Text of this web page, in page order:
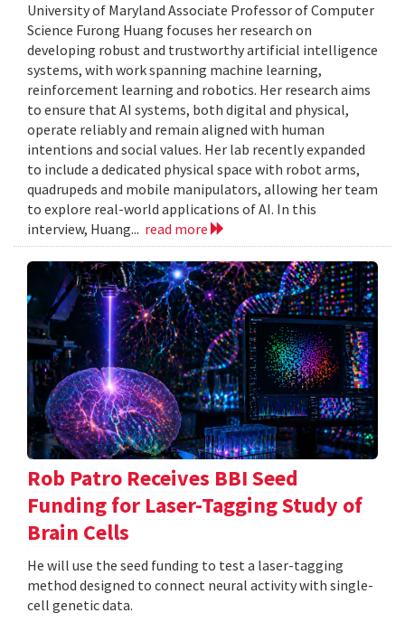
University of Maryland Associate Professor of Computer
Science Furong Huang focuses her research on
developing robust and trustworthy artificial intelligence
systems, with work spanning machine learning,
reinforcement learning and robotics. Her research aims
to ensure that AI systems, both digital and physical,
operate reliably and remain aligned with human
intentions and social values. Her lab recently expanded
to include a dedicated physical space with robot arms,
quadrupeds and mobile manipulators, allowing her team
to explore real-world applications of AI. In this
interview, Huang... read more
Rob Patro Receives BBI Seed
Funding for Laser-Tagging Study of
Brain Cells
He will use the seed funding to test a laser-tagging
method designed to connect neural activity with single-
cell genetic data.